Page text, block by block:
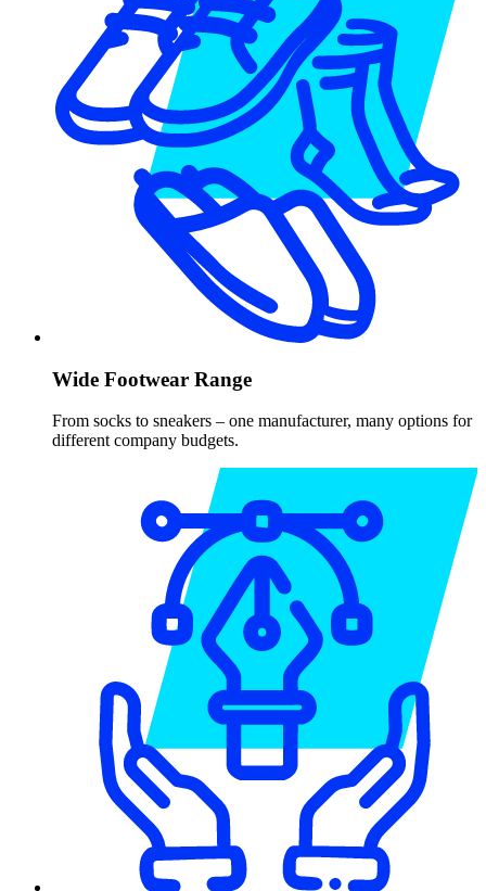
Wide Footwear Range
From socks to sneakers – one manufacturer, many options for
different company budgets.